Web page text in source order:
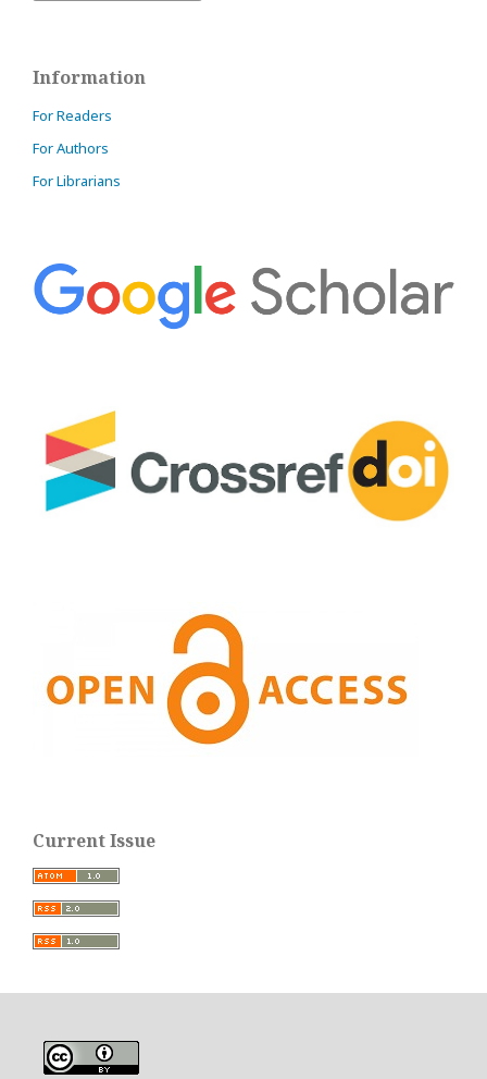
Information
For Readers
For Authors
For Librarians
Current Issue